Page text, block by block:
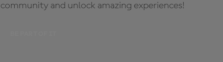
community and unlock amazing experiences!